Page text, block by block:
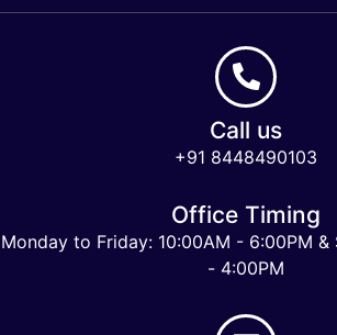
Call us
+91 8448490103
Office Timing
Monday to Friday: 10:00AM - 6:00PM &
- 4:00PM